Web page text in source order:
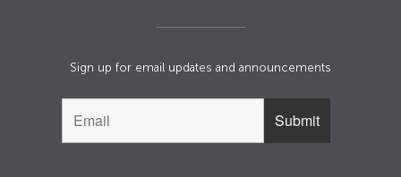
Sign up for email updates and announcements